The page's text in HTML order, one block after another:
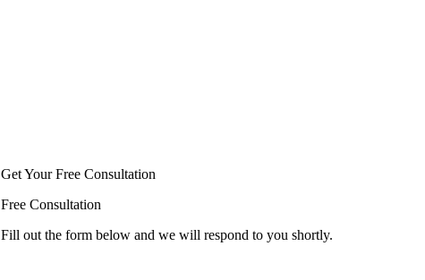
Get Your Free Consultation
Free Consultation
Fill out the form below and we will respond to you shortly.